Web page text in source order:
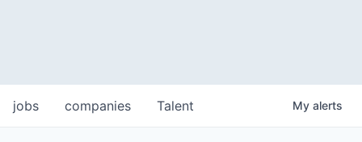
jobs companies Talent My alerts